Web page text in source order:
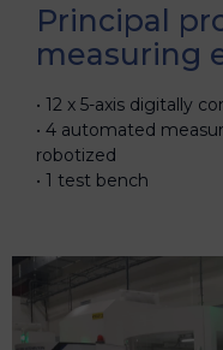
Principal
measuring
12 x 5-axis digitally
4 automated
robotized
1 test bench